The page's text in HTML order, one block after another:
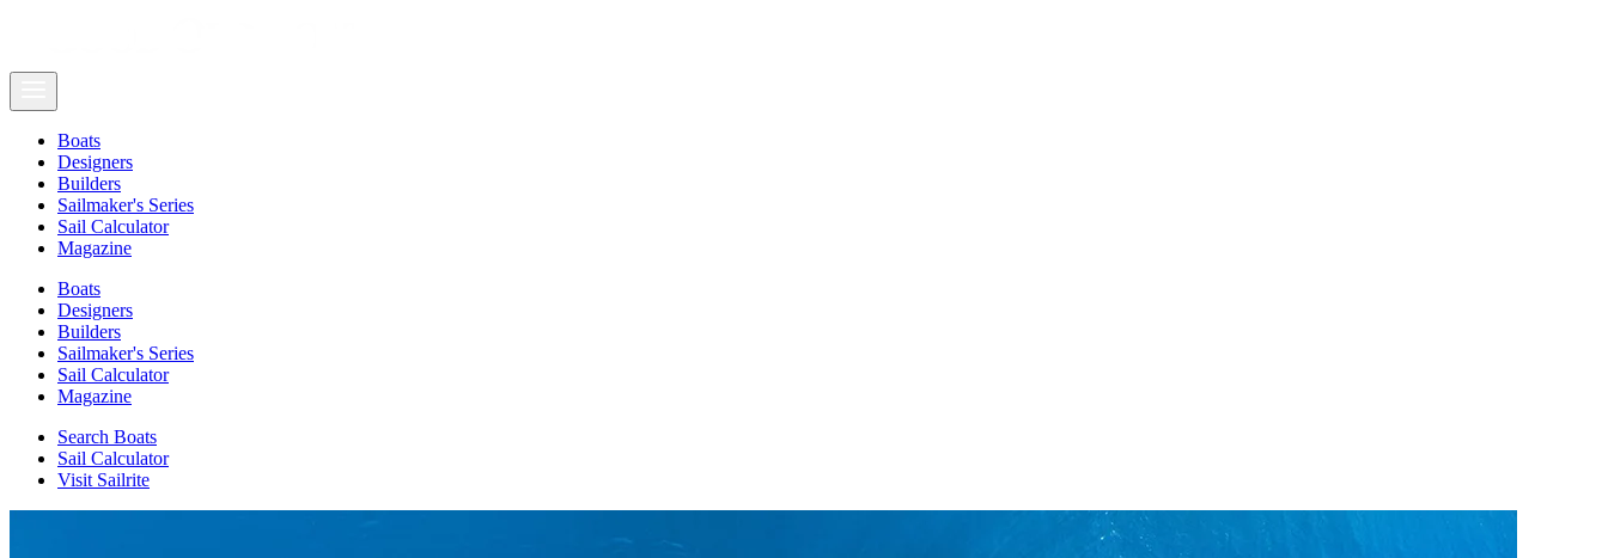
Boats
Designers
Builders
Sailmaker's Series
Sail Calculator
Magazine
Boats
Designers
Builders
Sailmaker's Series
Sail Calculator
Magazine
Search Boats
Sail Calculator
Visit Sailrite